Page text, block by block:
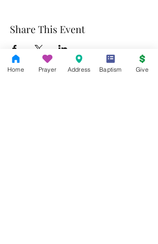
Share This Event
Home Prayer Address Baptism Give